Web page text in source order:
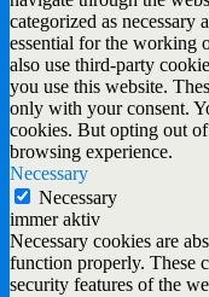
categorized as necessary
essential for the working
also use third-party
you use this website.
only with your consent.
cookies. But opting out
browsing experience.
Necessary
Necessary
immer aktiv
Necessary cookies are
function properly. These
security features of the